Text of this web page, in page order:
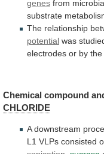
genes from
substrate
The relationship
potential was
electrodes or by the
Chemical compound
CHLORIDE
A downstream
L1 VLPs consisted